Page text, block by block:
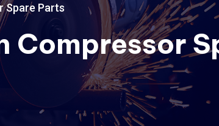
Spare Parts
Compressor